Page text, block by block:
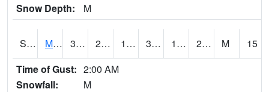
Snow Depth: M
S2075 McAllister Farm 35.4 21.9 19.288607 35.4 16.930351 21.590437 M
15
Time of Gust: 2:00 AM
Snowfall:
M